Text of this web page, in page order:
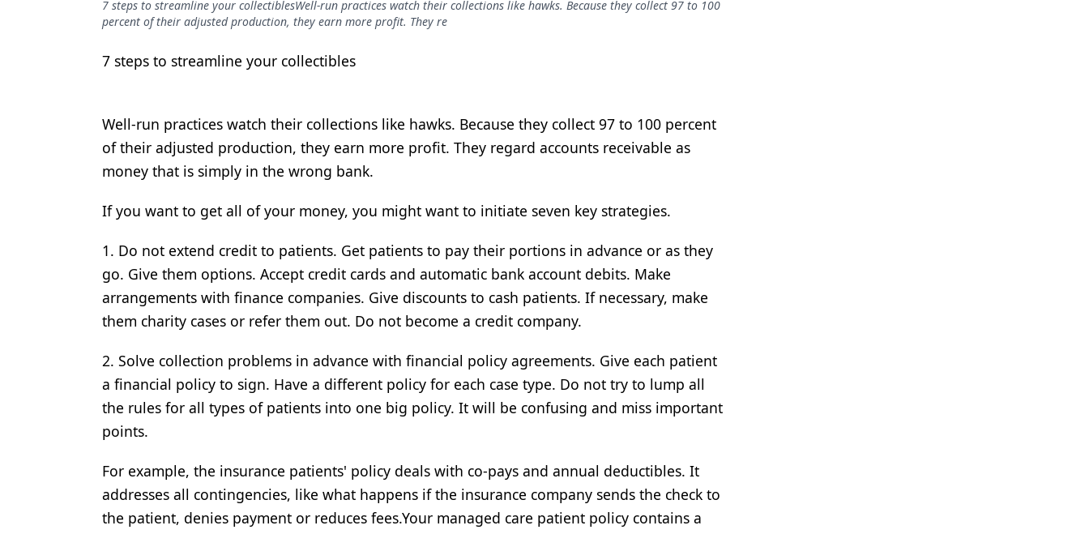
Podcasts
Equipment & Supplies
Ergonomics
Infection Control
Laser Dentistry
Oral Care
Oral-Systemic Health
Orthodontics
Pediatric Dentistry
Periodontics
Products
Restorative Dentistry
7 steps to streamline your collectiblesWell-run practices watch their collections like hawks. Because they collect 97 to 100
percent of their adjusted production, they earn more profit. They re
7 steps to streamline your collectibles
Well-run practices watch their collections like hawks. Because they collect 97 to 100 percent
of their adjusted production, they earn more profit. They regard accounts receivable as
money that is simply in the wrong bank.
If you want to get all of your money, you might want to initiate seven key strategies.
1. Do not extend credit to patients. Get patients to pay their portions in advance or as they
go. Give them options. Accept credit cards and automatic bank account debits. Make
arrangements with finance companies. Give discounts to cash patients. If necessary, make
them charity cases or refer them out. Do not become a credit company.
2. Solve collection problems in advance with financial policy agreements. Give each patient
a financial policy to sign. Have a different policy for each case type. Do not try to lump all
the rules for all types of patients into one big policy. It will be confusing and miss important
points.
For example, the insurance patients' policy deals with co-pays and annual deductibles. It
addresses all contingencies, like what happens if the insurance company sends the check to
the patient, denies payment or reduces fees.Your managed care patient policy contains a